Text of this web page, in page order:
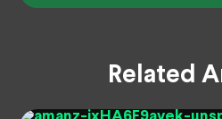
Related